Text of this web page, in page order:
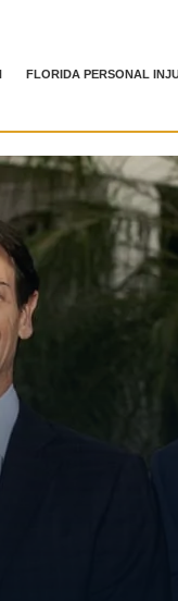
FLORIDA PERSONAL